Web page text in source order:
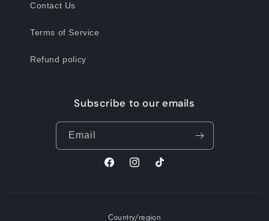
Contact Us
Terms of Service
Refund policy
Subscribe to our emails
Email
FacebookInstagramTikTok
Country/region